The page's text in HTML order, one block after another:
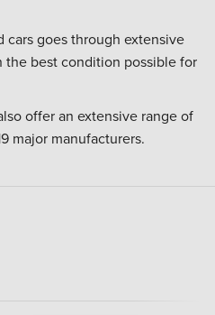
cars goes through extensive
the best condition possible for
offer an extensive range of
major manufacturers.